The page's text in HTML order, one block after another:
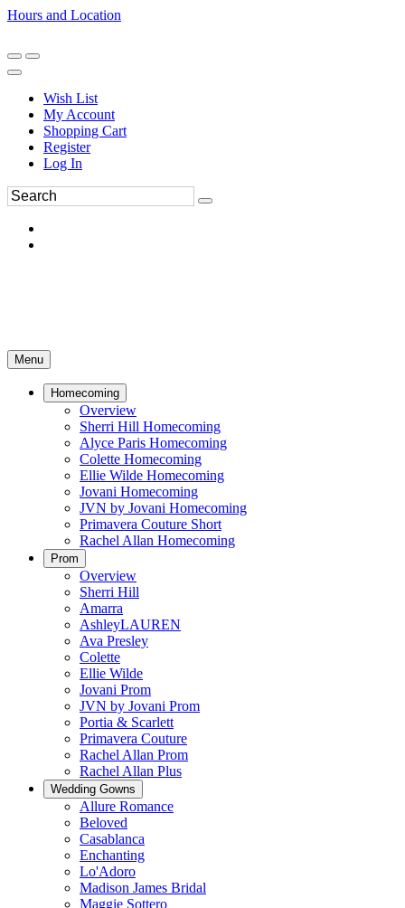
Hours and Location
Wish List
My Account
Shopping Cart
Register
Log In
Menu
Homecoming
Overview
Sherri Hill Homecoming
Alyce Paris Homecoming
Colette Homecoming
Ellie Wilde Homecoming
Jovani Homecoming
JVN by Jovani Homecoming
Primavera Couture Short
Rachel Allan Homecoming
Prom
Overview
Sherri Hill
Amarra
AshleyLAUREN
Ava Presley
Colette
Ellie Wilde
Jovani Prom
JVN by Jovani Prom
Portia & Scarlett
Primavera Couture
Rachel Allan Prom
Rachel Allan Plus
Wedding Gowns
Allure Romance
Beloved
Casablanca
Enchanting
Lo'Adoro
Madison James Bridal
Maggie Sottero